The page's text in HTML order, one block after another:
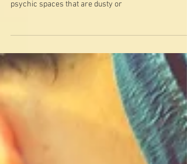
With the majority of our daily interactions a result of
psychic spaces that are dusty or